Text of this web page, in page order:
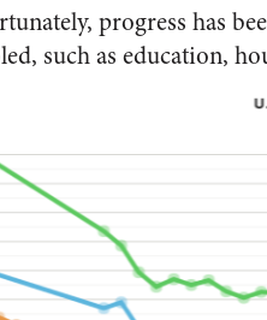
progress has
such as education,